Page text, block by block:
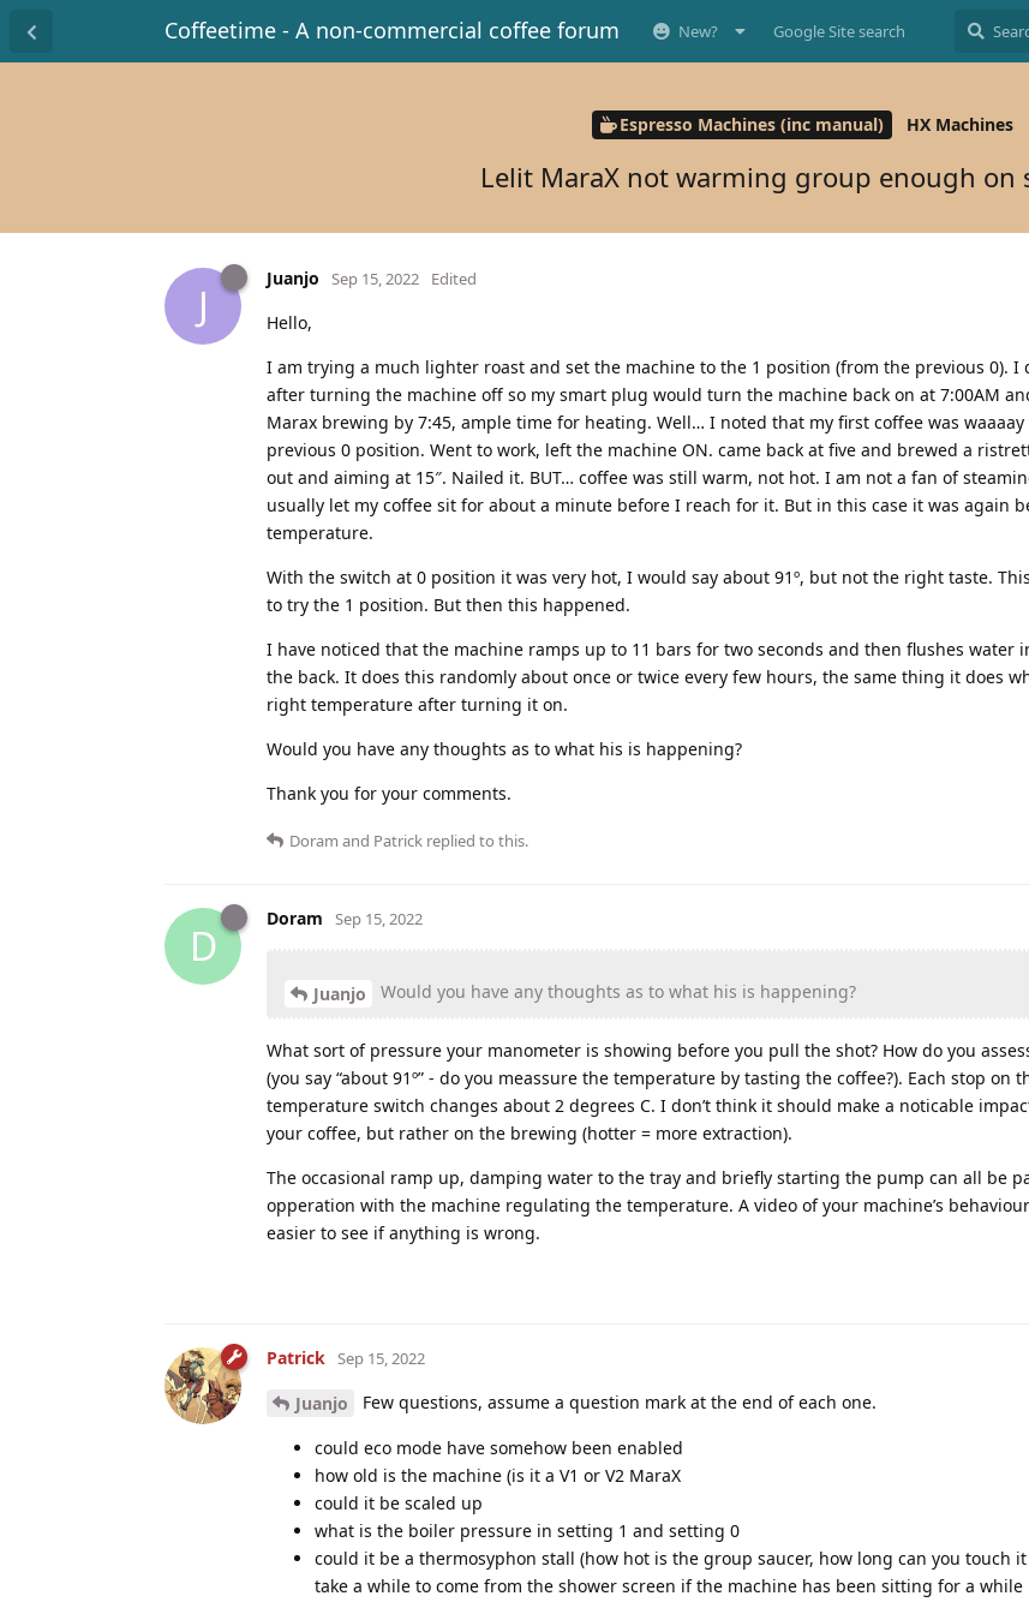
Coffeetime - A non-commercial coffee forum New? Google Site search
Espresso Machines (inc manual) HX Machines
Lelit MaraX not warming group enough on
J
Juanjo Sep 15, 2022 Edited
Hello,
I am trying a much lighter roast and set the machine to the 1 position (from the previous 0).
after turning the machine off so my smart plug would turn the machine back on at 7:00AM
Marax brewing by 7:45, ample time for heating. Well… I noted that my first coffee was
previous 0 position. Went to work, left the machine ON. came back at five and brewed a
out and aiming at 15″. Nailed it. BUT… coffee was still warm, not hot. I am not a fan of
usually let my coffee sit for about a minute before I reach for it. But in this case it was again
temperature.
With the switch at 0 position it was very hot, I would say about 91º, but not the right taste.
to try the 1 position. But then this happened.
I have noticed that the machine ramps up to 11 bars for two seconds and then flushes water
the back. It does this randomly about once or twice every few hours, the same thing it does
right temperature after turning it on.
Would you have any thoughts as to what his is happening?
Thank you for your comments.
Doram and Patrick replied to this.
D
Doram Sep 15, 2022
Juanjo Would you have any thoughts as to what his is happening?
What sort of pressure your manometer is showing before you pull the shot? How do you
(you say “about 91º” - do you meassure the temperature by tasting the coffee?). Each stop on
temperature switch changes about 2 degrees C. I don’t think it should make a noticable
your coffee, but rather on the brewing (hotter = more extraction).
The occasional ramp up, damping water to the tray and briefly starting the pump can all be
opperation with the machine regulating the temperature. A video of your machine’s
easier to see if anything is wrong.
Patrick Sep 15, 2022
Juanjo Few questions, assume a question mark at the end of each one.
could eco mode have somehow been enabled
how old is the machine (is it a V1 or V2 MaraX
could it be scaled up
what is the boiler pressure in setting 1 and setting 0
could it be a thermosyphon stall (how hot is the group saucer, how long can you touch
take a while to come from the shower screen if the machine has been sitting for a while